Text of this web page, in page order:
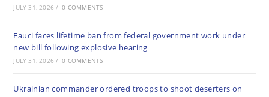
JULY 31, 2026 / 0 COMMENTS
Fauci faces lifetime ban from federal government work under
new bill following explosive hearing
JULY 31, 2026 / 0 COMMENTS
Ukrainian commander ordered troops to shoot deserters on